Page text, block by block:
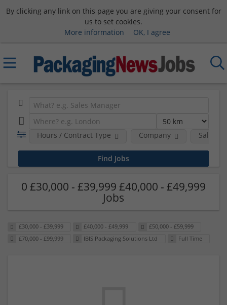
By clicking any link on this page you are giving your consent for
us to set cookies.
More information
OK, I agree
Hours / Contract Type Company Salary
0 £30,000 - £39,999 £40,000 - £49,999
Jobs
£30,000 - £39,999 £40,000 - £49,999
£50,000 - £59,999
£70,000 - £99,999
IBIS Packaging Solutions Ltd Full Time